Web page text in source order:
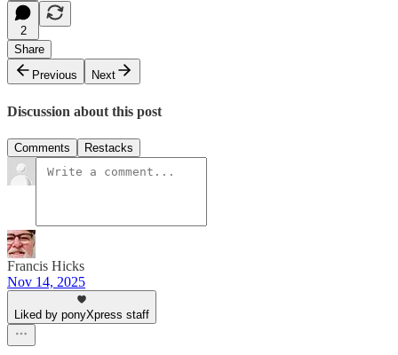
2
Share
Previous
Next
Discussion about this post
Comments Restacks
Francis Hicks
Nov 14, 2025
Liked by ponyXpress staff